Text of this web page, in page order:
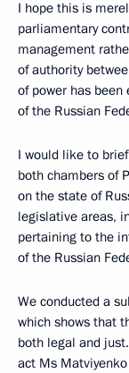
I hope this is
parliamentary
management
of authority
of power has
of the Russian
I would like to
both chambers of
on the state of
legislative areas,
pertaining to the
of the Russian
We conducted a
which shows that
both legal and
act Ms